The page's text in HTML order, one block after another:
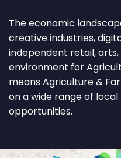
The economic
creative industries,
independent retail,
environment for
means Agriculture &
on a wide range of
opportunities.